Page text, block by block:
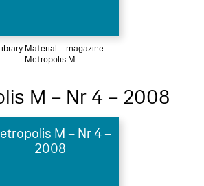
Material – magazine
Metropolis M
M – Nr 4 – 2008
M – Nr 4 –
2008